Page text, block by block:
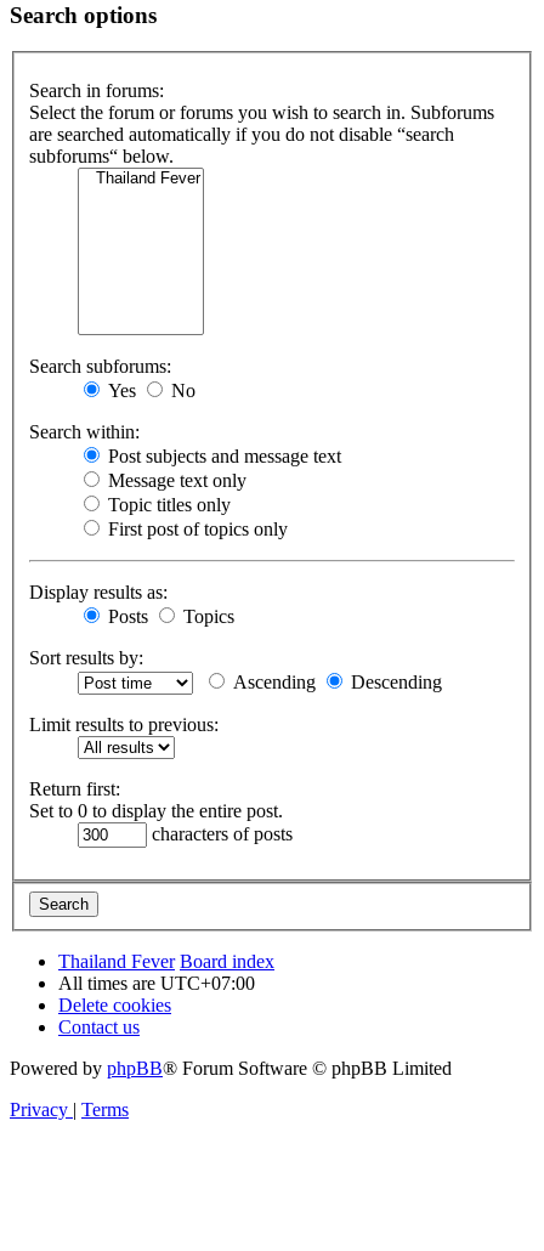
Search options
Search in forums:
Select the forum or forums you wish to search in. Subforums
are searched automatically if you do not disable “search
subforums“ below.
Search subforums:
Yes
No
Search within:
Post subjects and message text
Message text only
Topic titles only
First post of topics only
Display results as:
Posts
Topics
Sort results by:
Ascending
Descending
Limit results to previous:
Return first:
Set to 0 to display the entire post.
characters of posts
Thailand Fever Board index
All times are UTC+07:00
Delete cookies
Contact us
Powered by phpBB® Forum Software © phpBB Limited
Privacy | Terms